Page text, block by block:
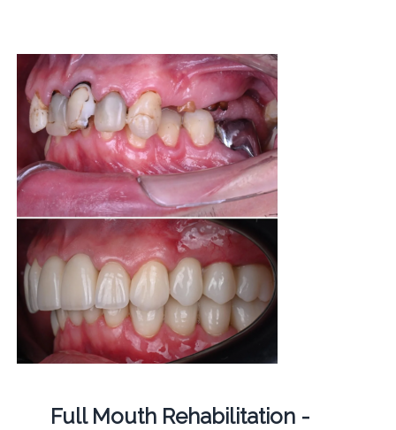
Full Mouth Rehabilitation -